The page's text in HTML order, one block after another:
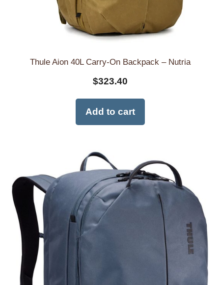
Thule Aion 40L Carry-On Backpack – Nutria
$323.40
Add to cart